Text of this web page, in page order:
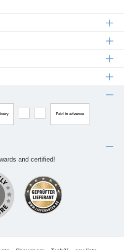
Paid in advance
and certified!